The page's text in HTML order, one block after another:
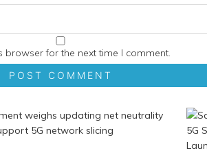
for the next time I comment.